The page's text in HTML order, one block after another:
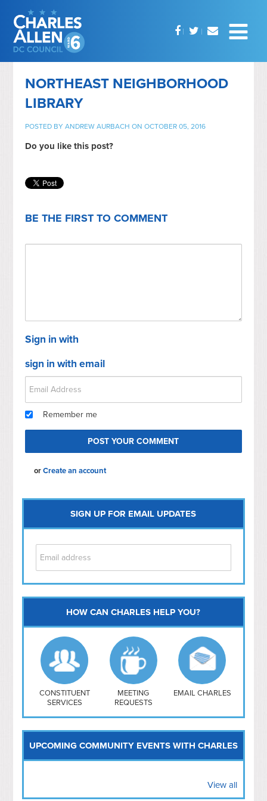
NORTHEAST NEIGHBORHOOD
LIBRARY
POSTED BYANDREW AURBACH ON OCTOBER 05, 2016
Do you like this post?
BE THE FIRST TO COMMENT
Sign in with
sign in with email
Remember me
orCreate an account
SIGN UP FOR EMAIL UPDATES
Capitol Hill
NoMa
Hill East
Southwest
Navy Yard
H Street/ Atlas
Mt Vernon Triangle
HOW CAN CHARLES HELP YOU?
CONSTITUENT
SERVICES
MEETING
REQUESTS
EMAIL CHARLES
UPCOMING COMMUNITY EVENTS WITH CHARLES
View all